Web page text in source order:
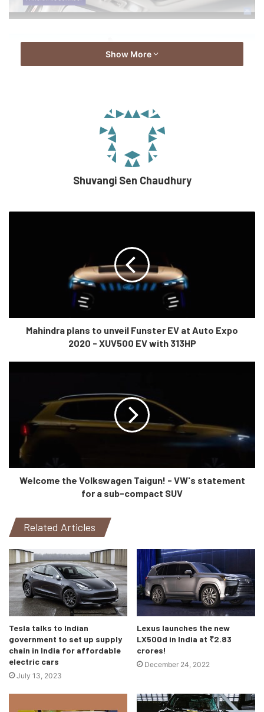
This new model also has mechanical changes to it. The car
and170 PS Kryotec diesel motor which is compliant with BS6
Tata calls it, we’ll wait to drive it and know what Tata truly meant
by this statement!
This model will be a game-changer for adventure seekers. Not
only will this car provide better comfort when travelling long
distances, the automatic transmission and more power means
it’ll also be able to perform better on unbeaten paths. Check out
Show More
Shuvangi Sen Chaudhury
Mahindra plans to unveil Funster EV at Auto Expo
2020 - XUV500 EV with 313HP
Welcome the Volkswagen Taigun! - VW's statement
for a sub-compact SUV
Related Articles
Tesla talks to Indian
government to set up supply
chain in India for affordable
electric cars
July 13, 2023
Lexus launches the new
LX500d in India at ₹2.83
crores!
December 24, 2022